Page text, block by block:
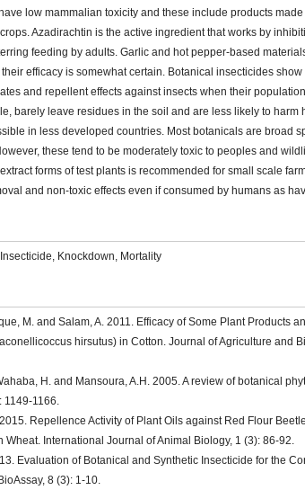
low mammalian toxicity and these include products made
Azadirachtin is the active ingredient that works by
feeding by adults. Garlic and hot pepper-based
efficacy is somewhat certain. Botanical insecticides
and repellent effects against insects when their
barely leave residues in the soil and are less likely to harm
in less developed countries. Most botanicals are broad
these tend to be moderately toxic to peoples and
forms of test plants is recommended for small scale
and non-toxic effects even if consumed by humans as
Knockdown, Mortality
M. and Salam, A. 2011. Efficacy of Some Plant Products
hirsutus) in Cotton. Journal of Agriculture and
H. and Mansoura, A.H. 2005. A review of botanical
1149-1166.
Repellence Activity of Plant Oils against Red Flour
International Journal of Animal Biology, 1 (3): 86-92.
Evaluation of Botanical and Synthetic Insecticide for the
8 (3): 1-10.